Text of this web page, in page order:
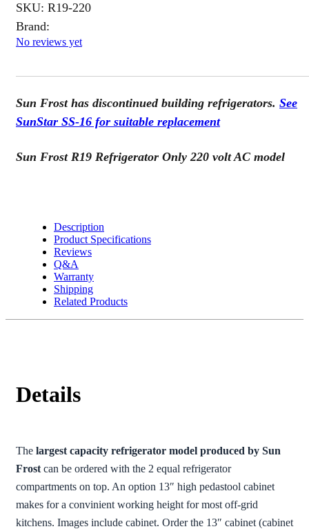
No reviews yet
Brand:
SKU: R19-220
Sun Frost has discontinued building refrigerators. See
SunStar SS-16 for suitable replacement
Sun Frost R19 Refrigerator Only 220 volt AC model
Description
Product Specifications
Reviews
Q&A
Warranty
Shipping
Related Products
Details
The largest capacity refrigerator model produced by Sun
Frost can be ordered with the 2 equal refrigerator
compartments on top. An option 13″ high pedastool cabinet
makes for a convinient working height for most off-grid
kitchens. Images include cabinet. Order the 13″ cabinet (cabinet